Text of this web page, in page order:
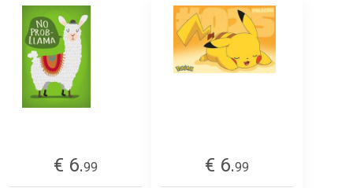
€ 6.99
€ 6.99